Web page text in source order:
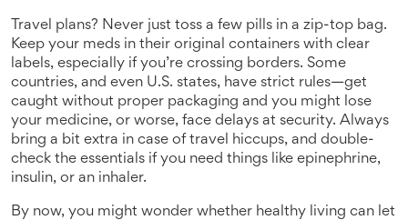
Travel plans? Never just toss a few pills in a zip-top bag.
Keep your meds in their original containers with clear
labels, especially if you’re crossing borders. Some
countries, and even U.S. states, have strict rules—get
caught without proper packaging and you might lose
your medicine, or worse, face delays at security. Always
bring a bit extra in case of travel hiccups, and double-
check the essentials if you need things like epinephrine,
insulin, or an inhaler.
By now, you might wonder whether healthy living can let